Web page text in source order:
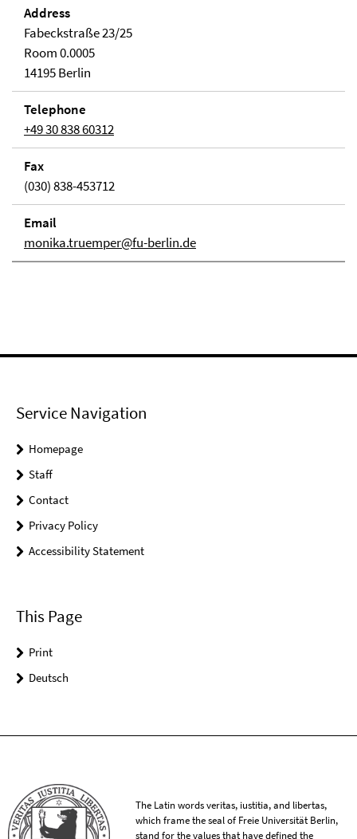
Address
Fabeckstraße 23/25
Room 0.0005
14195 Berlin
Telephone
+49 30 838 60312
Fax
(030) 838-453712
Email
monika.truemper@fu-berlin.de
Service Navigation
Homepage
Staff
Contact
Privacy Policy
Accessibility Statement
This Page
Print
Deutsch
The Latin words veritas, iustitia, and libertas,
which frame the seal of Freie Universität Berlin,
stand for the values that have defined the